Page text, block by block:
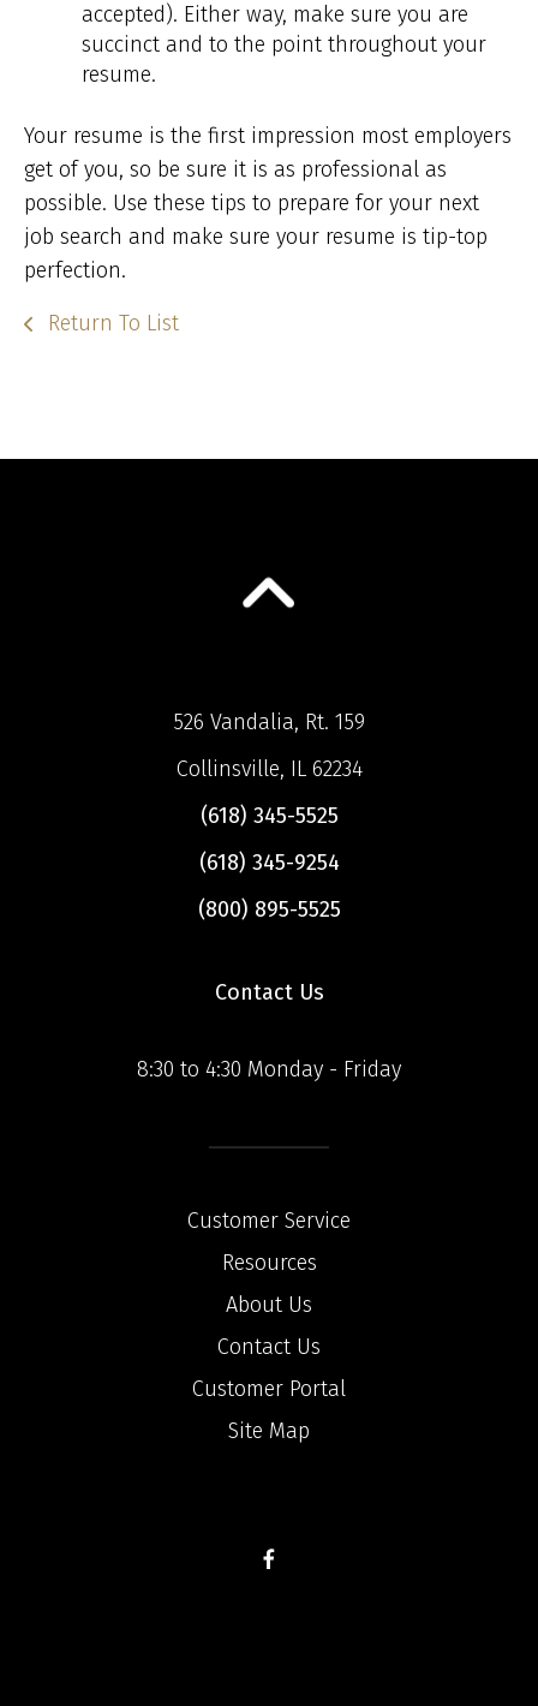
accepted). Either way, make sure you are
succinct and to the point throughout your
resume.
Your resume is the first impression most employers
get of you, so be sure it is as professional as
possible. Use these tips to prepare for your next
job search and make sure your resume is tip-top
perfection.
Return To List
526 Vandalia, Rt. 159
Collinsville, IL 62234
(618) 345-5525
(618) 345-9254
(800) 895-5525
Contact Us
8:30 to 4:30 Monday - Friday
Customer Service
Resources
About Us
Contact Us
Customer Portal
Site Map